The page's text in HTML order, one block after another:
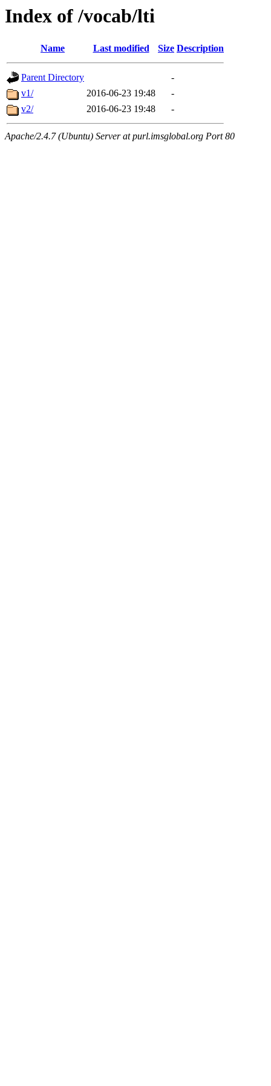
Index of /vocab/lti
Name Last modified Size Description
Parent Directory
-
v1/
2016-06-23 19:48
-
v2/
2016-06-23 19:48 -
Apache/2.4.7 (Ubuntu) Server at purl.imsglobal.org Port 80